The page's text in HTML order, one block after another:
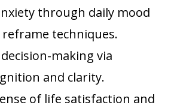
through daily mood
techniques.
making via
and clarity.
of life satisfaction and